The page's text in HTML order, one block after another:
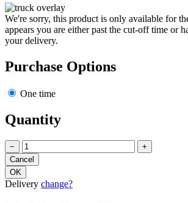
We're sorry, this product is only available for
appears you are either past the cut-off time or
your delivery.
Purchase Options
One time
Quantity
− +
Delivery change?